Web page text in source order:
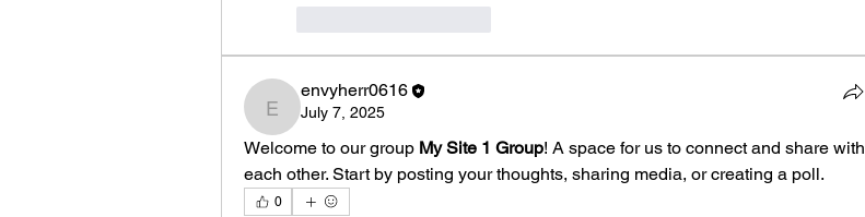
envyherr0616
envyherr0616
July 7, 2025
Welcome to our group My Site 1 Group! A space for us to connect and share with
each other. Start by posting your thoughts, sharing media, or creating a poll.
0